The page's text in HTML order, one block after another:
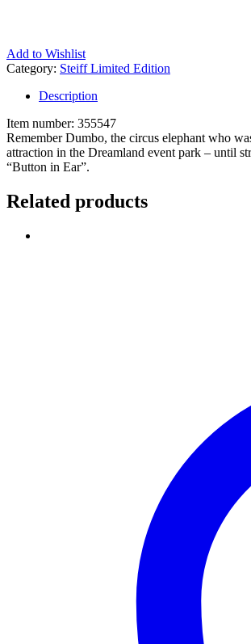
Add to Wishlist
Category: Steiff Limited Edition
Description
Item number: 355547
Remember Dumbo, the circus elephant who
attraction in the Dreamland event park – until
“Button in Ear”.
Related products